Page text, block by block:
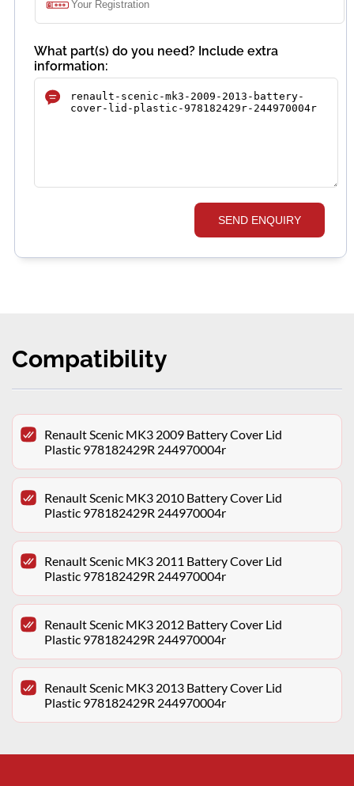
What part(s) do you need? Include extra
information:
SEND ENQUIRY
Compatibility
Renault Scenic MK3 2009 Battery Cover Lid
Plastic 978182429R 244970004r
Renault Scenic MK3 2010 Battery Cover Lid
Plastic 978182429R 244970004r
Renault Scenic MK3 2011 Battery Cover Lid
Plastic 978182429R 244970004r
Renault Scenic MK3 2012 Battery Cover Lid
Plastic 978182429R 244970004r
Renault Scenic MK3 2013 Battery Cover Lid
Plastic 978182429R 244970004r